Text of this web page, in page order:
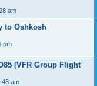
am
to Oshkosh
pm
[VFR Group Flight
am